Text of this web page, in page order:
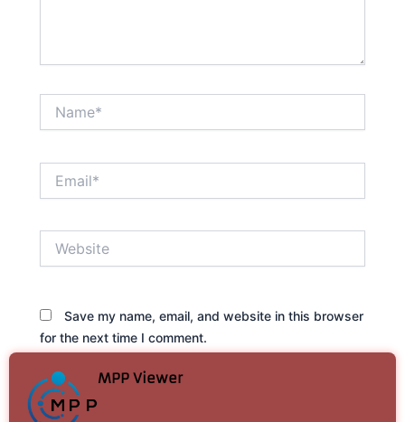
Save my name, email, and website in this browser
for the next time I comment.
MPP Viewer